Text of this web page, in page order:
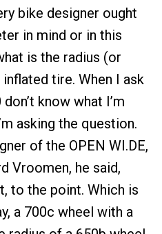
bike designer ought
in mind or in this
is the radius (or
tire. When I ask
know what I’m
asking the question.
of the OPEN WI.DE,
Vroomen, he said,
to the point. Which is
a 700c wheel with a